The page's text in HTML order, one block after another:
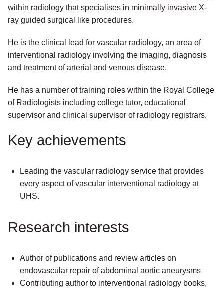
within radiology that specialises in minimally invasive X-
ray guided surgical like procedures.
He is the clinical lead for vascular radiology, an area of
interventional radiology involving the imaging, diagnosis
and treatment of arterial and venous disease.
He has a number of training roles within the Royal College
of Radiologists including college tutor, educational
supervisor and clinical supervisor of radiology registrars.
Key achievements
Leading the vascular radiology service that provides
every aspect of vascular interventional radiology at
UHS.
Research interests
Author of publications and review articles on
endovascular repair of abdominal aortic aneurysms
Contributing author to interventional radiology books,